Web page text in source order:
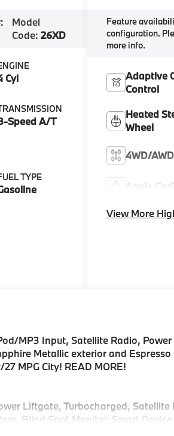
Model
Code: 26XD
Cyl
Speed A/T
TYPE
Feature
configuration.
more info.
Adaptive
Control
Heated
Wheel
4WD/AWD
Apple
View More
MP3 Input, Satellite Radio,
Metallic exterior and
MPG City! READ MORE!
Liftgate, Turbocharged,
Blind Spot Monitor, Smart